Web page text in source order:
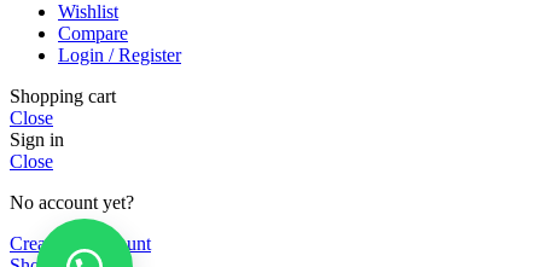
Wishlist
Compare
Login / Register
Shopping cart
Close
Sign in
Close
No account yet?
Create an Account